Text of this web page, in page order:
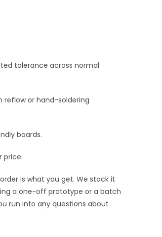
tolerance across normal
or hand-soldering
boards.
price.
is what you get. We stock it
a one-off prototype or a batch
run into any questions about